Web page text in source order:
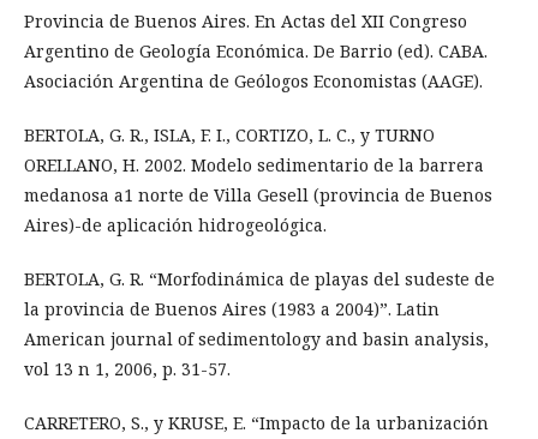
Provincia de Buenos Aires. En Actas del XII Congreso
Argentino de Geología Económica. De Barrio (ed). CABA.
Asociación Argentina de Geólogos Economistas (AAGE).
BERTOLA, G. R., ISLA, F. I., CORTIZO, L. C., y TURNO
ORELLANO, H. 2002. Modelo sedimentario de la barrera
medanosa a1 norte de Villa Gesell (provincia de Buenos
Aires)-de aplicación hidrogeológica.
BERTOLA, G. R. “Morfodinámica de playas del sudeste de
la provincia de Buenos Aires (1983 a 2004)”. Latin
American journal of sedimentology and basin analysis,
vol 13 n 1, 2006, p. 31-57.
CARRETERO, S., y KRUSE, E. “Impacto de la urbanización